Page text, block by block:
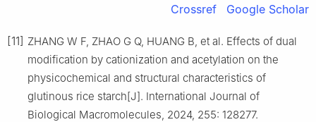
Crossref Google Scholar
[11] ZHANG W F, ZHAO G Q, HUANG B, et al. Effects of dual
modification by cationization and acetylation on the
physicochemical and structural characteristics of
glutinous rice starch[J]. International Journal of
Biological Macromolecules, 2024, 255: 128277.